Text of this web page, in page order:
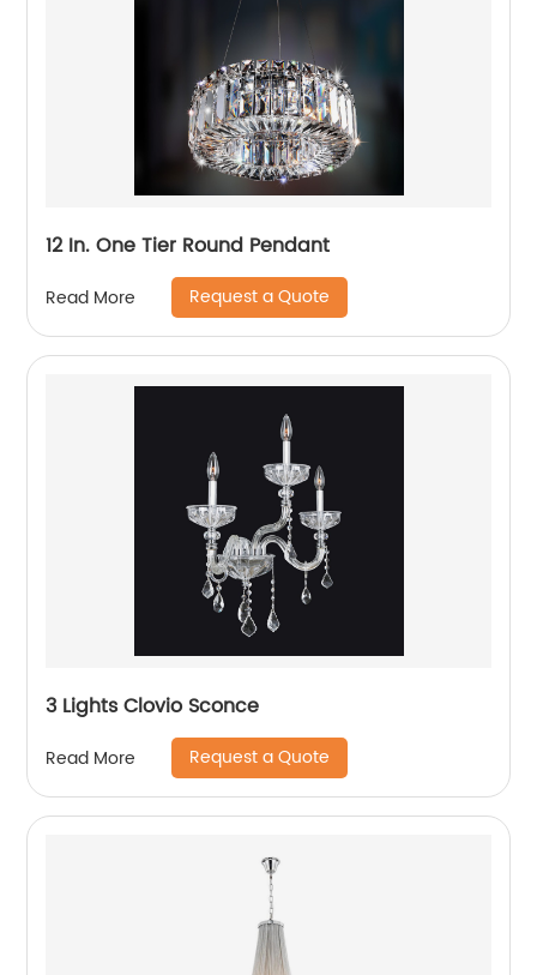
12 In. One Tier Round Pendant
Read More Request a Quote
3 Lights Clovio Sconce
Read More Request a Quote